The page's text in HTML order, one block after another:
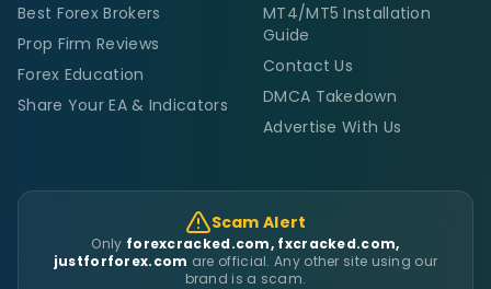
Best Forex Brokers
Prop Firm Reviews
Forex Education
Share Your EA & Indicators
MT4/MT5 Installation
Guide
Contact Us
DMCA Takedown
Advertise With Us
Scam Alert
Only forexcracked.com, fxcracked.com,
justforforex.com are official. Any other site using our
brand is a scam.